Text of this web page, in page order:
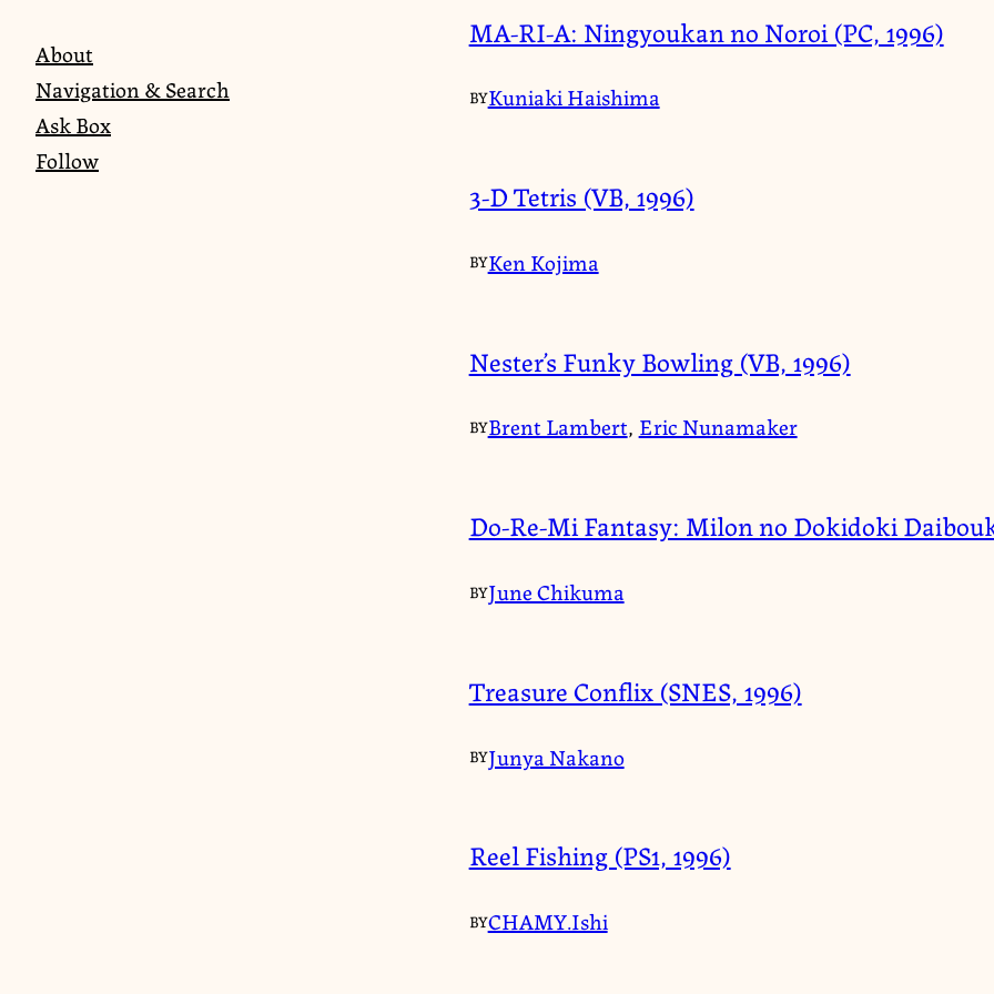
About
Navigation & Search
Ask Box
Follow
MA-RI-A: Ningyoukan no Noroi (PC, 1996)
BYKuniaki Haishima
3-D Tetris (VB, 1996)
BYKen Kojima
Nester’s Funky Bowling (VB, 1996)
BYBrent Lambert, Eric Nunamaker
Do-Re-Mi Fantasy: Milon no Dokidoki
BYJune Chikuma
Treasure Conflix (SNES, 1996)
BYJunya Nakano
Reel Fishing (PS1, 1996)
BYCHAMY.Ishi